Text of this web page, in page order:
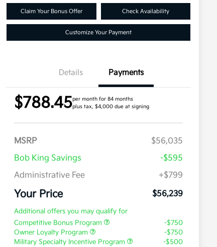
Claim Your Bonus Offer Check Availability
Customize Your Payment
Details Payments
$788.45per month for 84 months
plus tax, $4,000 due at signing
MSRP
$56,035
Bob King Savings
-$595
Administrative Fee
+$799
Your Price $56,239
Additional offers you may qualify for
Competitive Bonus Program
-$750
Owner Loyalty Program
-$750
Military Specialty Incentive Program
-$500